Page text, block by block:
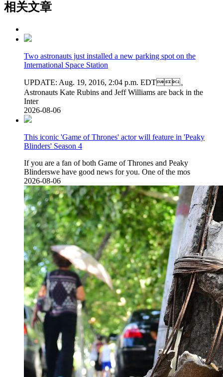
相关文章
Two astronauts just installed a new parking spot on the
International Space Station
UPDATE: Aug. 19, 2016, 2:04 p.m. EDT。
Astronauts Kate Rubins and Jeff Williams are back in the
Inter
2026-08-06
This iconic 'Game of Thrones' actor will feature in 'Peaky
Blinders' Season 4
If you are a fan of both Game of Thrones and Peaky
Blinderswe have good news for you. One of the mos
2026-08-06